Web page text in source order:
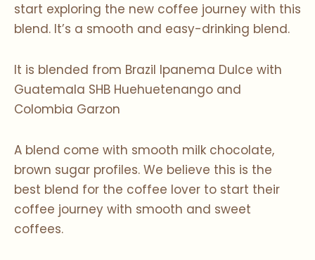
start exploring the new coffee journey with this
blend. It’s a smooth and easy-drinking blend.
It is blended from Brazil Ipanema Dulce with
Guatemala SHB Huehuetenango and
Colombia Garzon
A blend come with smooth milk chocolate,
brown sugar profiles. We believe this is the
best blend for the coffee lover to start their
coffee journey with smooth and sweet
coffees.